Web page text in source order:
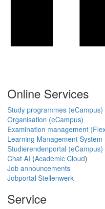
Online Services
Study programmes (eCampus)
Organisation (eCampus)
Examination management
Learning Management System
Studierendenportal (eCampus)
Chat AI (Academic Cloud)
Job announcements
Jobportal Stellenwerk
Service